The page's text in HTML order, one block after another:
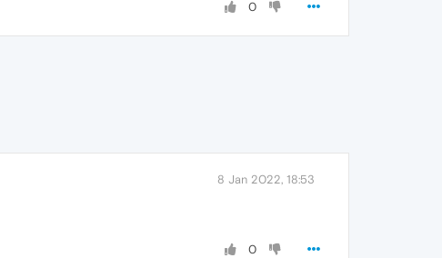
0
8 Jan 2022, 18:53
0